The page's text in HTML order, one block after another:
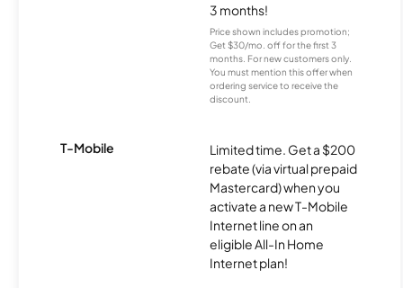
3 months!
Price shown includes promotion;
Get $30/mo. off for the first 3
months. For new customers only.
You must mention this offer when
ordering service to receive the
discount.
T-Mobile
Limited time. Get a $200
rebate (via virtual prepaid
Mastercard) when you
activate a new T-Mobile
Internet line on an
eligible All-In Home
Internet plan!